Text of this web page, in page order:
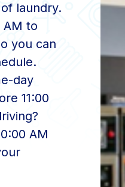
laundry.
AM to
you can
day
11:00
AM